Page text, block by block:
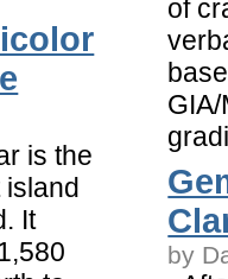
is the
island
It
of
by